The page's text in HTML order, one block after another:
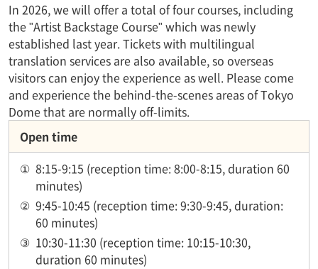
In 2026, we will offer a total of four courses, including
the "Artist Backstage Course" which was newly
established last year. Tickets with multilingual
translation services are also available, so overseas
visitors can enjoy the experience as well. Please come
and experience the behind-the-scenes areas of Tokyo
Dome that are normally off-limits.
Open time
① 8:15-9:15 (reception time: 8:00-8:15, duration 60
minutes)
② 9:45-10:45 (reception time: 9:30-9:45, duration:
60 minutes)
③ 10:30-11:30 (reception time: 10:15-10:30,
duration 60 minutes)